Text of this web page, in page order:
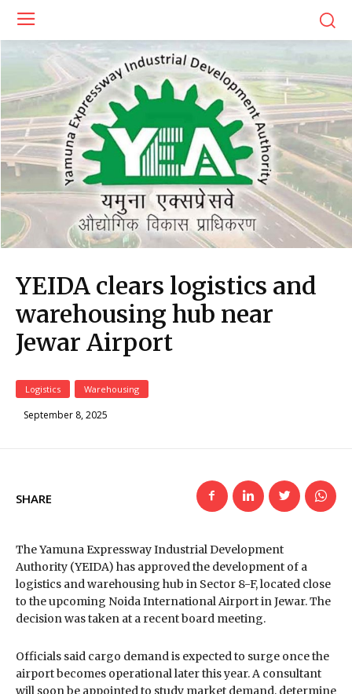
YEIDA clears logistics and
warehousing hub near
Jewar Airport
Logistics Warehousing
September 8, 2025
SHARE
The Yamuna Expressway Industrial Development
Authority (YEIDA) has approved the development of a
logistics and warehousing hub in Sector 8-F, located close
to the upcoming Noida International Airport in Jewar. The
decision was taken at a recent board meeting.
Officials said cargo demand is expected to surge once the
airport becomes operational later this year. A consultant
will soon be appointed to study market demand, determine